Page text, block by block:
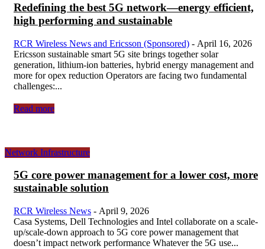
Redefining the best 5G network—energy efficient,
high performing and sustainable
RCR Wireless News and Ericsson (Sponsored) - April 16, 2026
Ericsson sustainable smart 5G site brings together solar
generation, lithium-ion batteries, hybrid energy management and
more for opex reduction Operators are facing two fundamental
challenges:...
Read more
Network Infrastructure
5G core power management for a lower cost, more
sustainable solution
RCR Wireless News - April 9, 2026
Casa Systems, Dell Technologies and Intel collaborate on a scale-
up/scale-down approach to 5G core power management that
doesn’t impact network performance Whatever the 5G use...